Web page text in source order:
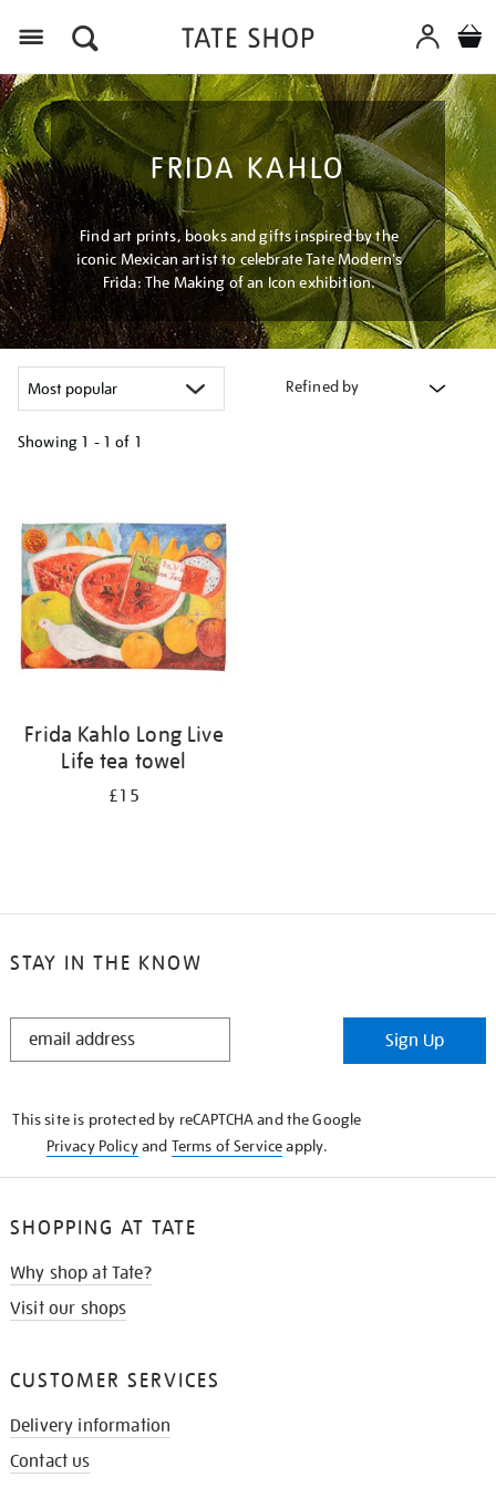
FRIDA KAHLO
Find art prints, books and gifts inspired by the
iconic Mexican artist to celebrate Tate Modern's
Frida: The Making of an Icon exhibition.
Refined by
Showing 1 - 1 of 1
results
by:
Frida Kahlo Long Live
Life tea towel
£15
STAY IN THE KNOW
STAY
Sign Up
This site is protected by reCAPTCHA and the Google
Privacy Policyand Terms of Serviceapply.
SHOPPING AT TATE
Why shop at Tate?
Visit our shops
CUSTOMER SERVICES
Delivery information
Contact us